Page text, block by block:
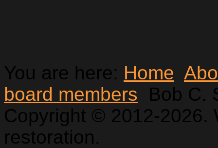
You are here: Home
board members
Bob C.
Copyright © 2012-2026.
restoration.